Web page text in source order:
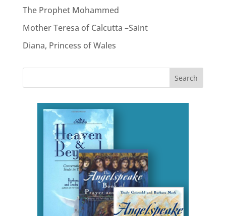
The Prophet Mohammed
Mother Teresa of Calcutta –Saint
Diana, Princess of Wales